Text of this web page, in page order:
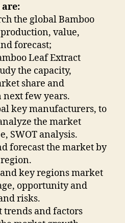
are:
the global Bamboo
value,
forecast;
Leaf Extract
the capacity,
share and
few years.
key manufacturers, to
the market
SWOT analysis.
forecast the market by
key regions market
opportunity and
risks.
and factors